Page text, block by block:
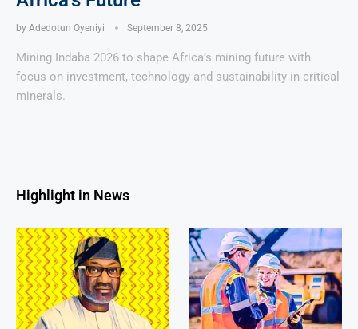
by Adedotun Oyeniyi September 8, 2025
Mining Indaba 2026 to shape Africa’s mining future with
focus on investment, technology and sustainability in critical
minerals.
Highlight in News